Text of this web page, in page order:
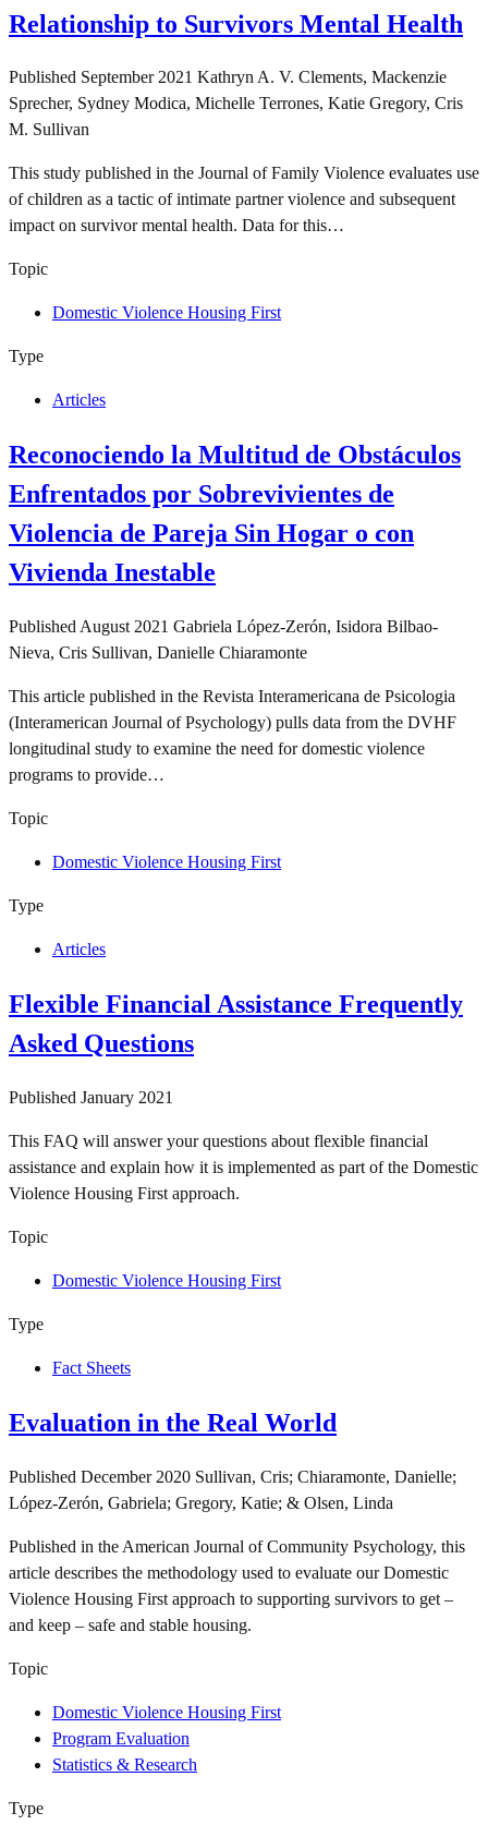
Relationship to Survivors Mental Health
Published September 2021 Kathryn A. V. Clements, Mackenzie
Sprecher, Sydney Modica, Michelle Terrones, Katie Gregory, Cris
M. Sullivan
This study published in the Journal of Family Violence evaluates use
of children as a tactic of intimate partner violence and subsequent
impact on survivor mental health. Data for this…
Topic
Domestic Violence Housing First
Type
Articles
Reconociendo la Multitud de Obstáculos
Enfrentados por Sobrevivientes de
Violencia de Pareja Sin Hogar o con
Vivienda Inestable
Published August 2021 Gabriela López-Zerón, Isidora Bilbao-
Nieva, Cris Sullivan, Danielle Chiaramonte
This article published in the Revista Interamericana de Psicologia
(Interamerican Journal of Psychology) pulls data from the DVHF
longitudinal study to examine the need for domestic violence
programs to provide…
Topic
Domestic Violence Housing First
Type
Articles
Flexible Financial Assistance Frequently
Asked Questions
Published January 2021
This FAQ will answer your questions about flexible financial
assistance and explain how it is implemented as part of the Domestic
Violence Housing First approach.
Topic
Domestic Violence Housing First
Type
Fact Sheets
Evaluation in the Real World
Published December 2020 Sullivan, Cris; Chiaramonte, Danielle;
López-Zerón, Gabriela; Gregory, Katie; & Olsen, Linda
Published in the American Journal of Community Psychology, this
article describes the methodology used to evaluate our Domestic
Violence Housing First approach to supporting survivors to get –
and keep – safe and stable housing.
Topic
Domestic Violence Housing First
Program Evaluation
Statistics & Research
Type